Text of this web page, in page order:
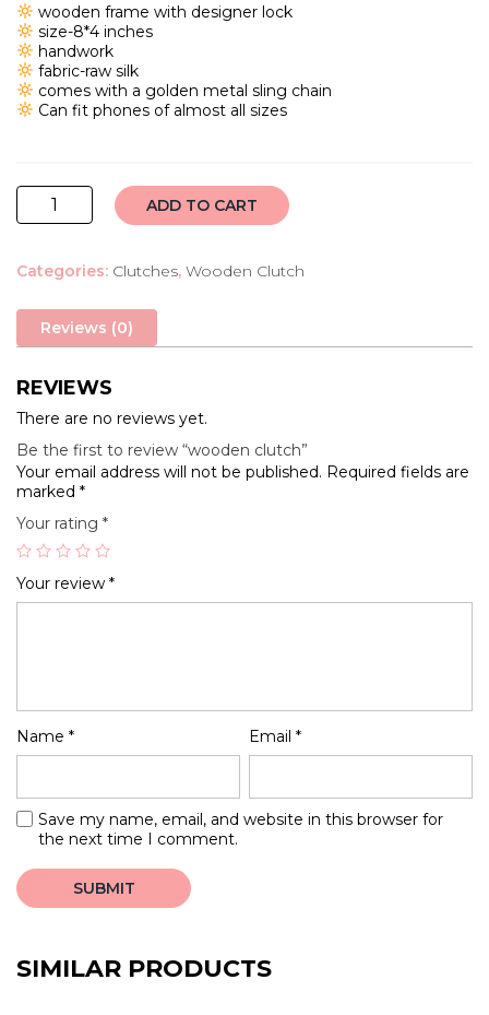
was:
₹2,000.00.
is:
wooden frame with designer lock
size-8*4 inches
handwork
fabric-raw silk
comes with a golden metal sling chain
Can fit phones of almost all sizes
wooden
clutch
ADD TO CART
Categories: Clutches, Wooden Clutch
Reviews (0)
REVIEWS
There are no reviews yet.
Be the first to review “wooden clutch”
Your email address will not be published. Required fields are
marked *
Your rating *
Your review *
Name * Email*
Save my name, email, and website in this browser for
the next time I comment.
SIMILAR PRODUCTS